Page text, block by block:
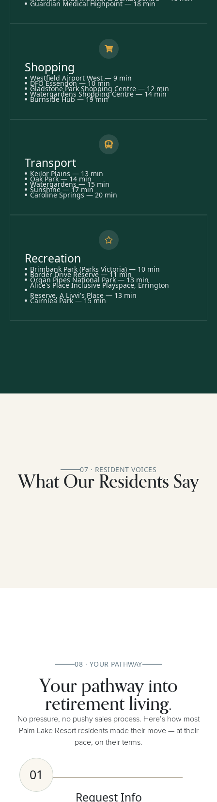
Guardian Medical Highpoint — 18 min
Shopping
Westfield Airport West — 9 min
DFO Essendon — 10 min
Gladstone Park Shopping Centre — 12 min
Watergardens Shopping Centre — 14 min
Burnside Hub — 19 min
Transport
Keilor Plains — 13 min
Oak Park — 14 min
Watergardens — 15 min
Sunshine — 17 min
Caroline Springs — 20 min
Recreation
Brimbank Park (Parks Victoria) — 10 min
Border Drive Reserve — 11 min
Organ Pipes National Park — 13 min
Alice's Place Inclusive Playspace, Errington
Reserve, A Livvi's Place — 13 min
Cairnlea Park — 15 min
07 · RESIDENT VOICES
What Our Residents Say
08 · YOUR PATHWAY
Your pathway into
retirement living.
No pressure, no pushy sales process. Here’s how most
Palm Lake Resort residents made their move — at their
pace, on their terms.
01
Request Info